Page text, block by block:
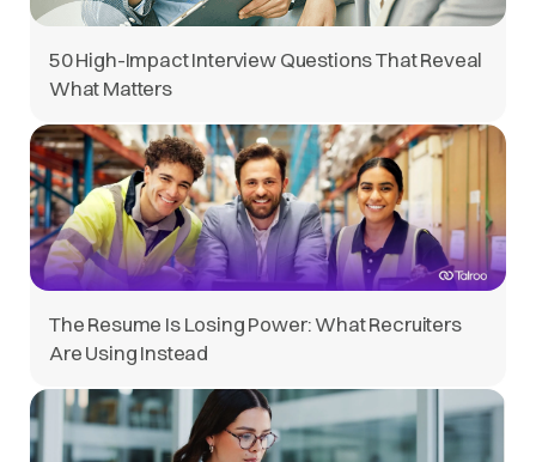
50 High-Impact Interview Questions That Reveal
What Matters
The Resume Is Losing Power: What Recruiters
Are Using Instead